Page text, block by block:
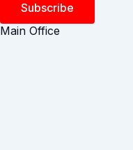
Subscribe
Main Office